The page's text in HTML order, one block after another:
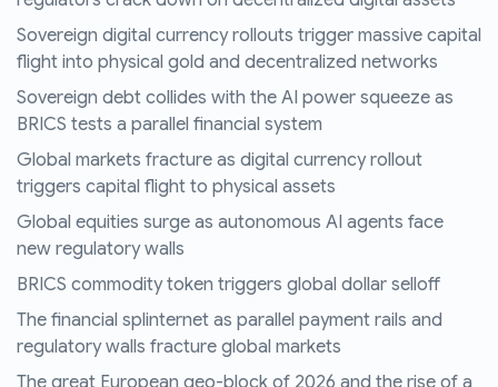
Sovereign digital currency rollouts trigger massive capital
flight into physical gold and decentralized networks
Sovereign debt collides with the AI power squeeze as
BRICS tests a parallel financial system
Global markets fracture as digital currency rollout
triggers capital flight to physical assets
Global equities surge as autonomous AI agents face
new regulatory walls
BRICS commodity token triggers global dollar selloff
The financial splinternet as parallel payment rails and
regulatory walls fracture global markets